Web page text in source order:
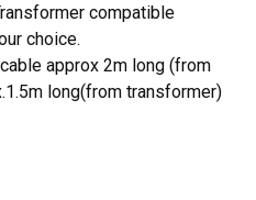
compatible
choice.
approx 2m long (from
long(from transformer)